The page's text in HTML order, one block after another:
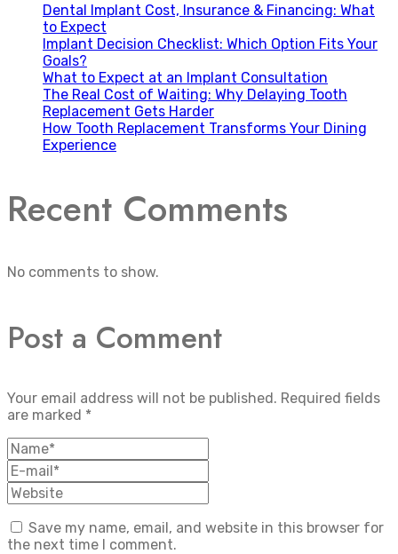
Dental Implant Cost, Insurance & Financing: What
to Expect
Implant Decision Checklist: Which Option Fits Your
Goals?
What to Expect at an Implant Consultation
The Real Cost of Waiting: Why Delaying Tooth
Replacement Gets Harder
How Tooth Replacement Transforms Your Dining
Experience
Recent Comments
No comments to show.
Post a Comment
Your email address will not be published. Required fields
are marked *
Save my name, email, and website in this browser for
the next time I comment.